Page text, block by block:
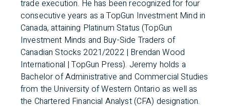
trade execution. He has been recognized for four
consecutive years as a TopGun Investment Mind in
Canada, attaining Platinum Status (TopGun
Investment Minds and Buy-Side Traders of
Canadian Stocks 2021/2022 | Brendan Wood
International | TopGun Press). Jeremy holds a
Bachelor of Administrative and Commercial Studies
from the University of Western Ontario as well as
the Chartered Financial Analyst (CFA) designation.